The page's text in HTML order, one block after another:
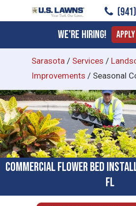
to
content
We're Hiring!
Sarasota / Services /
Improvements / Seasonal
Commercial Flower Bed
FL